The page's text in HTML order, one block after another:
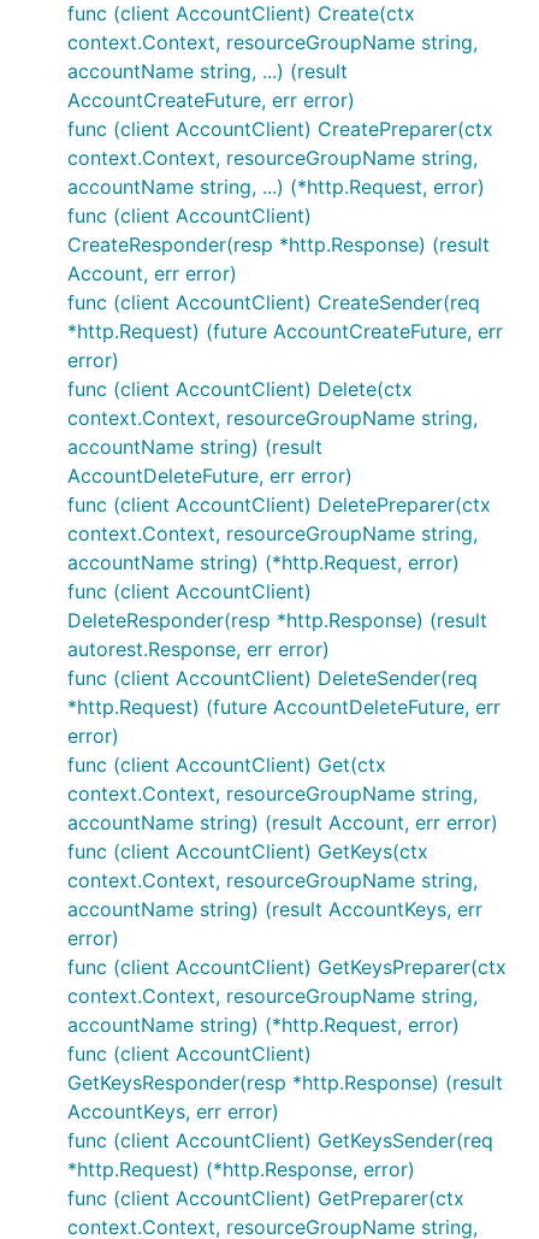
func (client AccountClient) Create(ctx
context.Context, resourceGroupName string,
accountName string, ...) (result
AccountCreateFuture, err error)
func (client AccountClient) CreatePreparer(ctx
context.Context, resourceGroupName string,
accountName string, ...) (*http.Request, error)
func (client AccountClient)
CreateResponder(resp *http.Response) (result
Account, err error)
func (client AccountClient) CreateSender(req
*http.Request) (future AccountCreateFuture, err
error)
func (client AccountClient) Delete(ctx
context.Context, resourceGroupName string,
accountName string) (result
AccountDeleteFuture, err error)
func (client AccountClient) DeletePreparer(ctx
context.Context, resourceGroupName string,
accountName string) (*http.Request, error)
func (client AccountClient)
DeleteResponder(resp *http.Response) (result
autorest.Response, err error)
func (client AccountClient) DeleteSender(req
*http.Request) (future AccountDeleteFuture, err
error)
func (client AccountClient) Get(ctx
context.Context, resourceGroupName string,
accountName string) (result Account, err error)
func (client AccountClient) GetKeys(ctx
context.Context, resourceGroupName string,
accountName string) (result AccountKeys, err
error)
func (client AccountClient) GetKeysPreparer(ctx
context.Context, resourceGroupName string,
accountName string) (*http.Request, error)
func (client AccountClient)
GetKeysResponder(resp *http.Response) (result
AccountKeys, err error)
func (client AccountClient) GetKeysSender(req
*http.Request) (*http.Response, error)
func (client AccountClient) GetPreparer(ctx
context.Context, resourceGroupName string,